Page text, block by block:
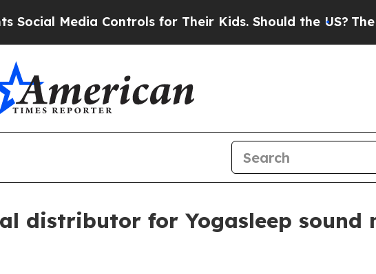
Media Controls for Their Kids. Should the US?The
distributor for Yogasleep sound